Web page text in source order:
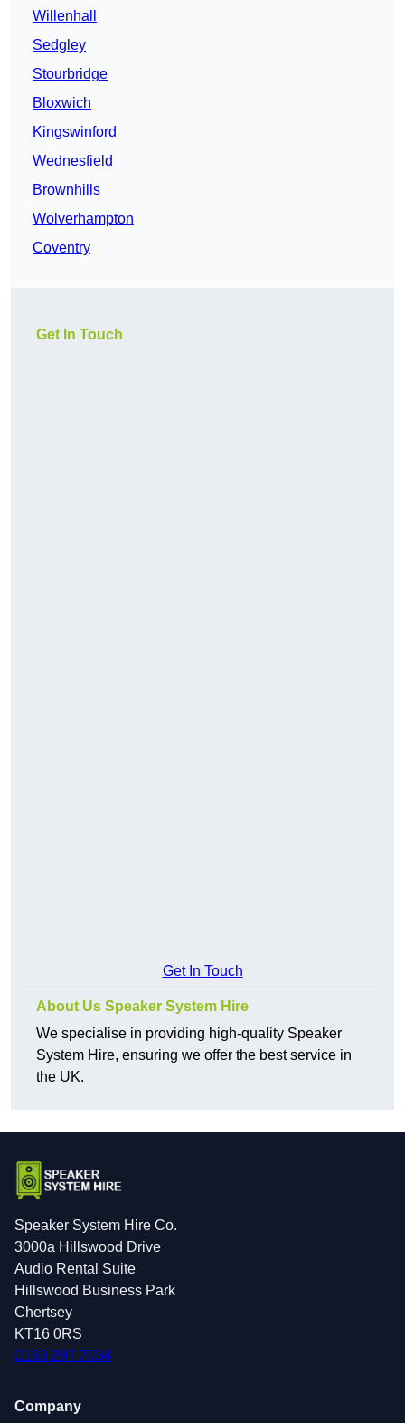
Willenhall
Sedgley
Stourbridge
Bloxwich
Kingswinford
Wednesfield
Brownhills
Wolverhampton
Coventry
Get In Touch
Get In Touch
About Us Speaker System Hire
We specialise in providing high-quality Speaker
System Hire, ensuring we offer the best service in
the UK.
Speaker System Hire Co.
3000a Hillswood Drive
Audio Rental Suite
Hillswood Business Park
Chertsey
KT16 0RS
0193 297 7034
Company